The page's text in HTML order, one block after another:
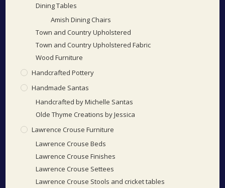
Dining Tables
Amish Dining Chairs
Town and Country Upholstered
Town and Country Upholstered Fabric
Wood Furniture
Handcrafted Pottery
Handmade Santas
Handcrafted by Michelle Santas
Olde Thyme Creations by Jessica
Lawrence Crouse Furniture
Lawrence Crouse Beds
Lawrence Crouse Finishes
Lawrence Crouse Settees
Lawrence Crouse Stools and cricket tables